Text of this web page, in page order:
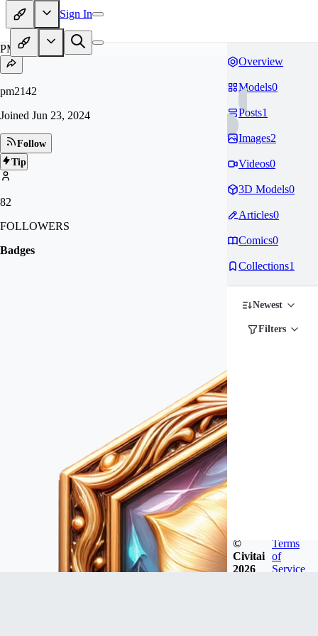
Sign In
PM
pm2142
Joined Jun 23, 2024
Follow
Tip
82
FOLLOWERS
Badges
Overview
Models0
Posts1
Images2
Videos0
3D Models0
Articles0
Comics0
Collections1
Newest
Filters
©
Civitai
2026
Terms
of
Service